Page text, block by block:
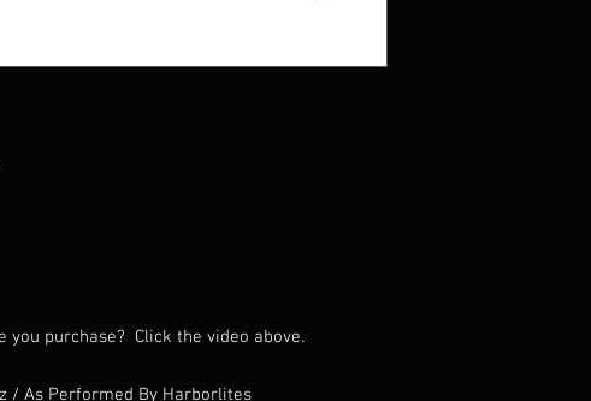
you purchase? Click the video above.
/ As Performed By Harborlites